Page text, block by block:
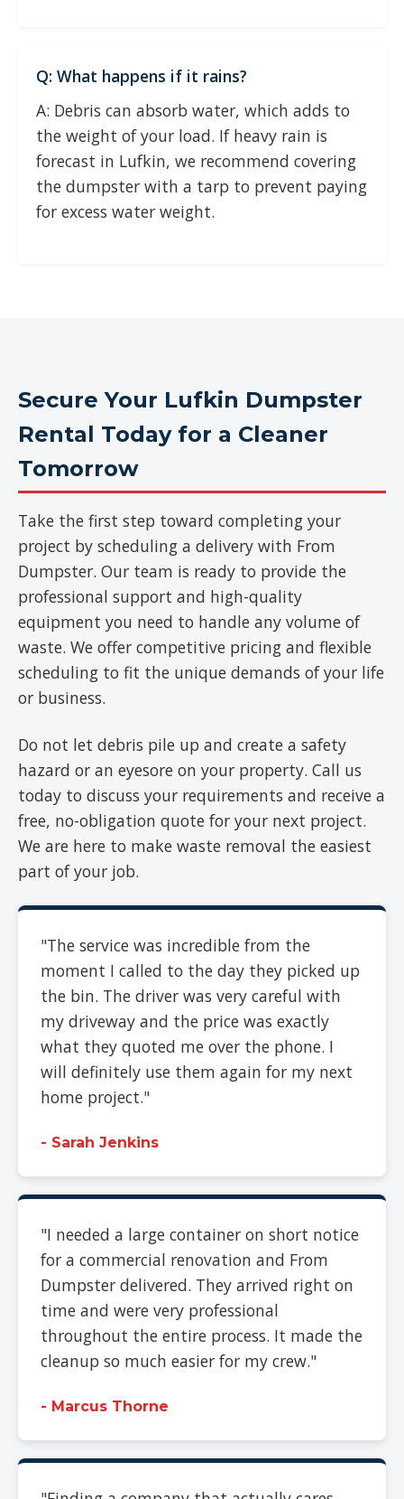
Q: What happens if it rains?
A: Debris can absorb water, which adds to
the weight of your load. If heavy rain is
forecast in Lufkin, we recommend covering
the dumpster with a tarp to prevent paying
for excess water weight.
Secure Your Lufkin Dumpster
Rental Today for a Cleaner
Tomorrow
Take the first step toward completing your
project by scheduling a delivery with From
Dumpster. Our team is ready to provide the
professional support and high-quality
equipment you need to handle any volume of
waste. We offer competitive pricing and flexible
scheduling to fit the unique demands of your life
or business.
Do not let debris pile up and create a safety
hazard or an eyesore on your property. Call us
today to discuss your requirements and receive a
free, no-obligation quote for your next project.
We are here to make waste removal the easiest
part of your job.
"The service was incredible from the
moment I called to the day they picked up
the bin. The driver was very careful with
my driveway and the price was exactly
what they quoted me over the phone. I
will definitely use them again for my next
home project."
- Sarah Jenkins
"I needed a large container on short notice
for a commercial renovation and From
Dumpster delivered. They arrived right on
time and were very professional
throughout the entire process. It made the
cleanup so much easier for my crew."
- Marcus Thorne